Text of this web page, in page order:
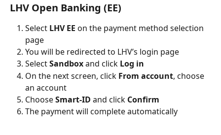
LHV Open Banking (EE)
Select LHV EE on the payment method selection
page
You will be redirected to LHV’s login page
Select Sandbox and click Log in
On the next screen, click From account, choose
an account
Choose Smart-ID and click Confirm
The payment will complete automatically